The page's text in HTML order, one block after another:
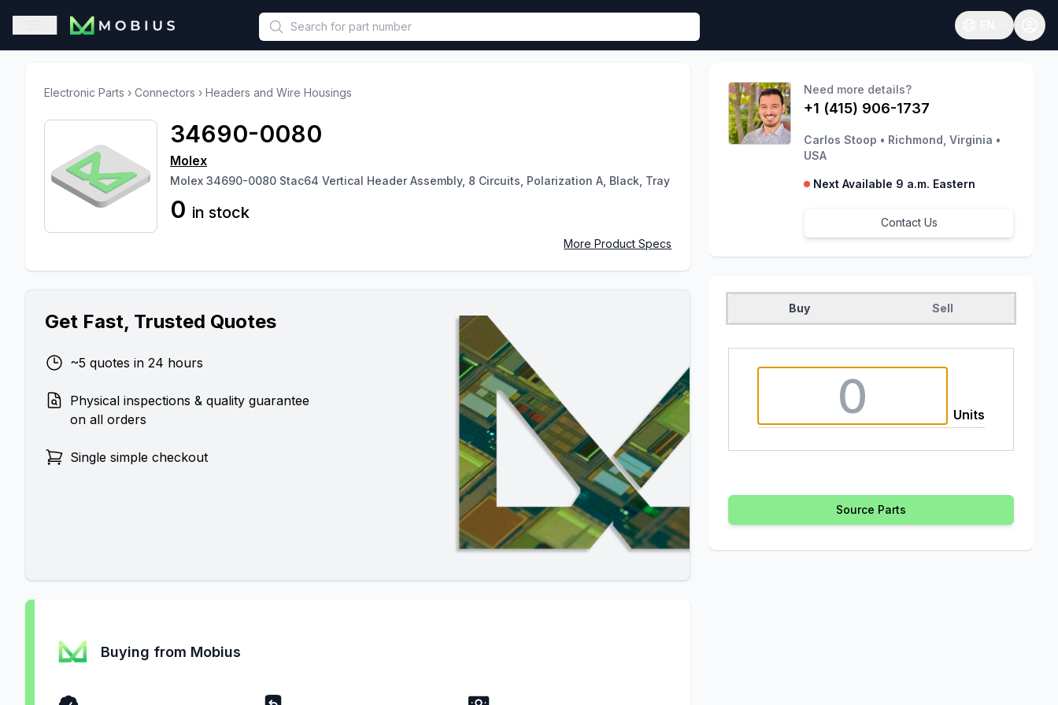
This is a placeholder because useAuth0 Custom Hook must be called in functional component.
Open sidebar
Open language
Electronic Parts › Connectors › Headers and Wire Housings
34690-0080
Molex
Molex 34690-0080 Stac64 Vertical Header Assembly, 8 Circuits, Polarization A, Black, Tray
0 in stock
More Product Specs
Get Fast, Trusted Quotes
~5 quotes in 24 hours
Physical inspections & quality guarantee
on all orders
Single simple checkout
Buying from Mobius
Need more details?
+1 (415) 906-1737
Carlos Stoop • Richmond, Virginia •
USA
Next Available 9 a.m. Eastern
Contact Us
Buy Sell
Units
Source Parts